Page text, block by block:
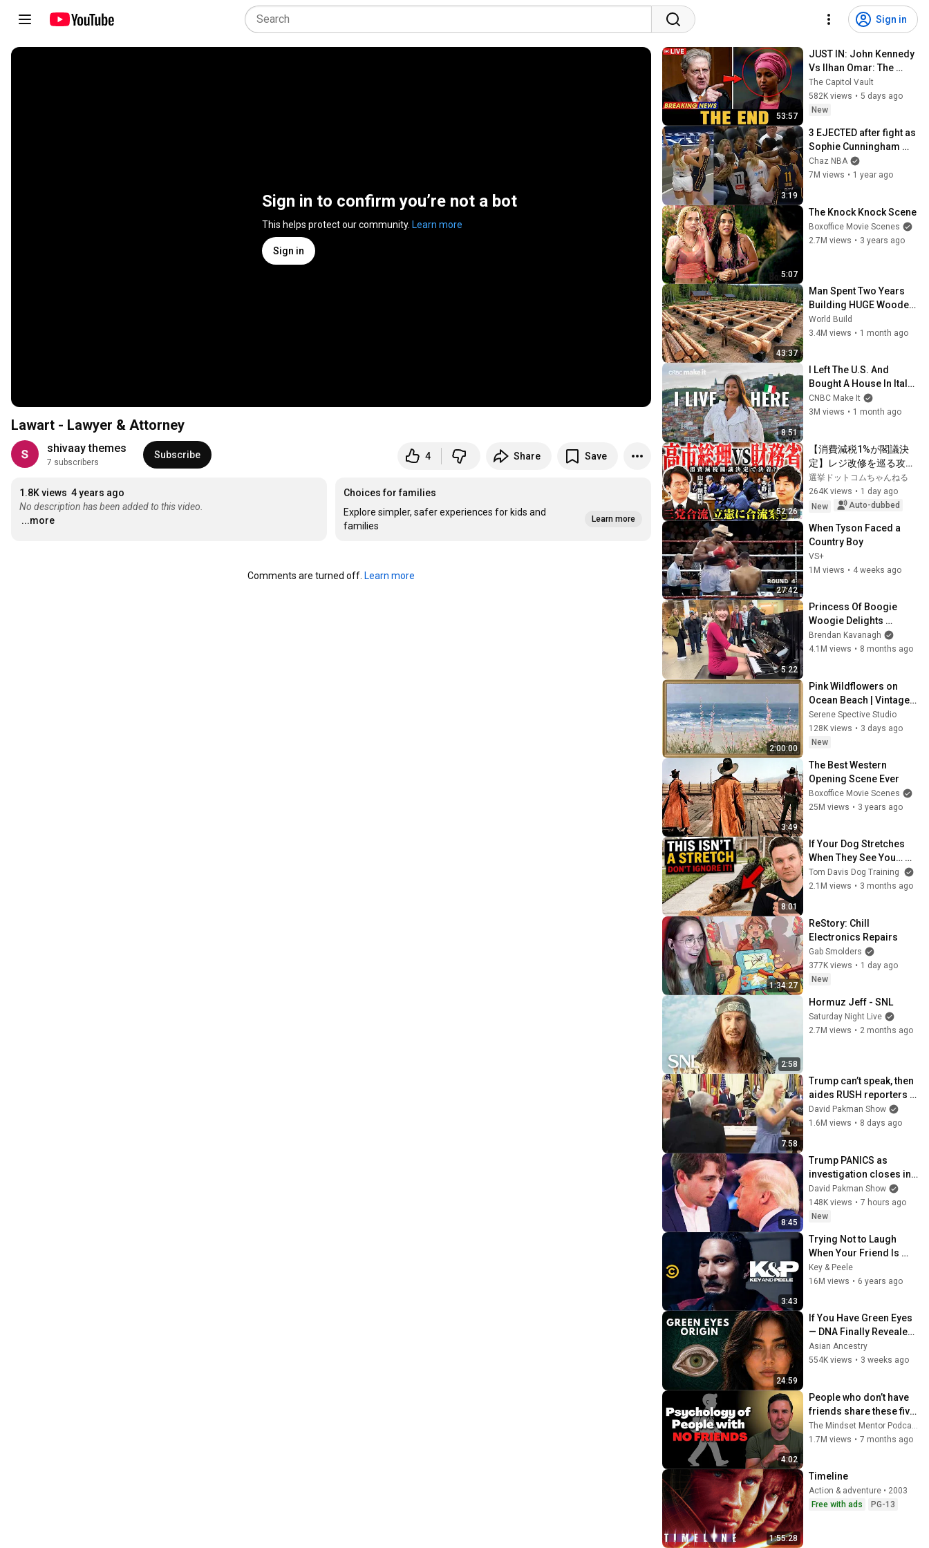
Sign in
Sign in to confirm you’re not a bot
This helps protect our community. Learn more
Sign in
Lawart - Lawyer & Attorney
shivaay themes
7 subscribers
Subscribe 4 Share Save
1.8K views 4 years ago
No description has been added to this video.
...more
Choices for families
Explore simpler, safer experiences for kids and
families
Learn more
Comments are turned off. Learn more
53:57
JUST IN: John Kennedy
Vs Ilhan Omar: The
Financial Evidence
Nobody Saw Coming
The Capitol Vault
582K views • 5 days ago
New
3:19
3 EJECTED after fight as
Sophie Cunningham
stands up for Caitlin
Clark
Chaz NBA
7M views • 1 year ago
5:07
The Knock Knock Scene
Boxoffice Movie Scenes
2.7M views • 3 years ago
43:37
Man Spent Two Years
Building HUGE Wooden
House for his Family |
Start to Finish by
World Build
3.4M views • 1 month ago
8:51
I Left The U.S. And
Bought A House In Italy
For $13K
CNBC Make It
3M views • 1 month ago
52:26
【消費減税1%が閣議決
定】レジ改修を巡る攻防
と自民党内の激しい葛藤
／中道・立憲・公明の3
党合流構想に浮上した
【今野忍×山本期日前】
｜選挙ドットコム
選挙ドットコムちゃんねる
264K views • 1 day ago
New
Auto-dubbed
27:42
When Tyson Faced a
Country Boy
VS+
1M views • 4 weeks ago
5:22
Princess Of Boogie
Woogie Delights
Everyone
Brendan Kavanagh
4.1M views • 8 months ago
2:00:00
Pink Wildflowers on
Ocean Beach | Vintage
Coastal Seascape Oil
Painting | 4K Ambient TV
Screensaver
Serene Spective Studio
128K views • 3 days ago
New
3:49
The Best Western
Opening Scene Ever
Boxoffice Movie Scenes
25M views • 3 years ago
8:01
If Your Dog Stretches
When They See You…
This Is What It Really
Means
Tom Davis Dog Training
2.1M views • 3 months ago
1:34:27
ReStory: Chill
Electronics Repairs
Gab Smolders
377K views • 1 day ago
New
2:58
Hormuz Jeff - SNL
Saturday Night Live
2.7M views • 2 months ago
7:58
Trump can’t speak, then
aides RUSH reporters
out
David Pakman Show
1.6M views • 8 days ago
8:45
Trump PANICS as
investigation closes in
on Barron
David Pakman Show
148K views • 7 hours ago
New
3:43
Trying Not to Laugh
When Your Friend Is
Crying - Key & Peele
Key & Peele
16M views • 6 years ago
24:59
If You Have Green Eyes
— DNA Finally Revealed
Where They Really
Come From
Asian Ancestry
554K views • 3 weeks ago
4:02
People who don’t have
friends share these five
personality traits
1.7M views • 7 months ago
1:55:28
Timeline
Action & adventure • 2003
Free with ads
PG-13